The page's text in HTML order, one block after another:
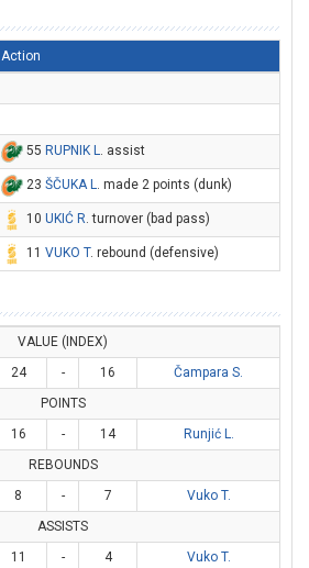
Action
55 RUPNIK L. assist
23 ŠČUKA L. made 2 points (dunk)
10 UKIĆ R. turnover (bad pass)
11 VUKO T. rebound (defensive)
VALUE (INDEX)
24 - 16
Čampara S.
POINTS
16 - 14
Runjić L.
REBOUNDS
8 - 7
Vuko T.
ASSISTS
11 - 4 Vuko T.